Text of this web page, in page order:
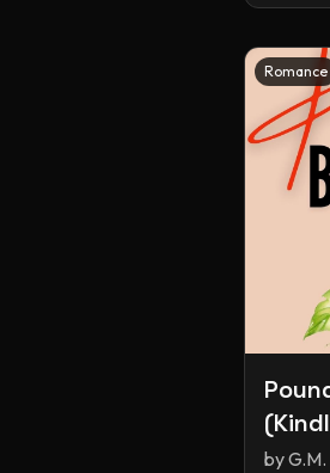
Romance
by